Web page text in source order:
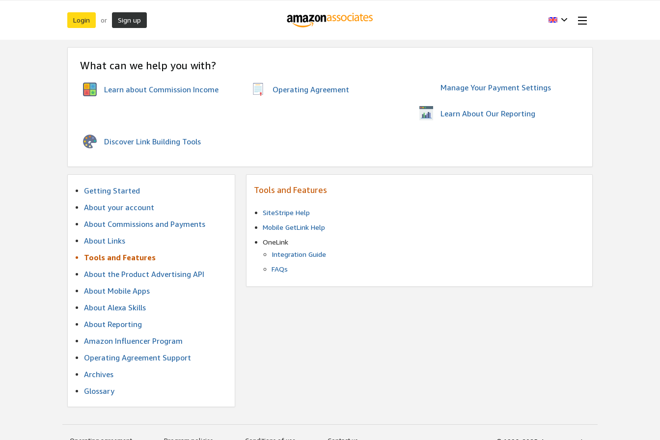
Login or Sign up
What can we help you with?
Learn about Commission Income Operating Agreement Manage Your Payment Settings
Learn About Our Reporting
Discover Link Building Tools
Getting Started
About your account
About Commissions and Payments
About Links
Tools and Features
About the Product Advertising API
About Mobile Apps
About Alexa Skills
About Reporting
Amazon Influencer Program
Operating Agreement Support
Archives
Glossary
Tools and Features
SiteStripe Help
Mobile GetLink Help
OneLink
Integration Guide
FAQs